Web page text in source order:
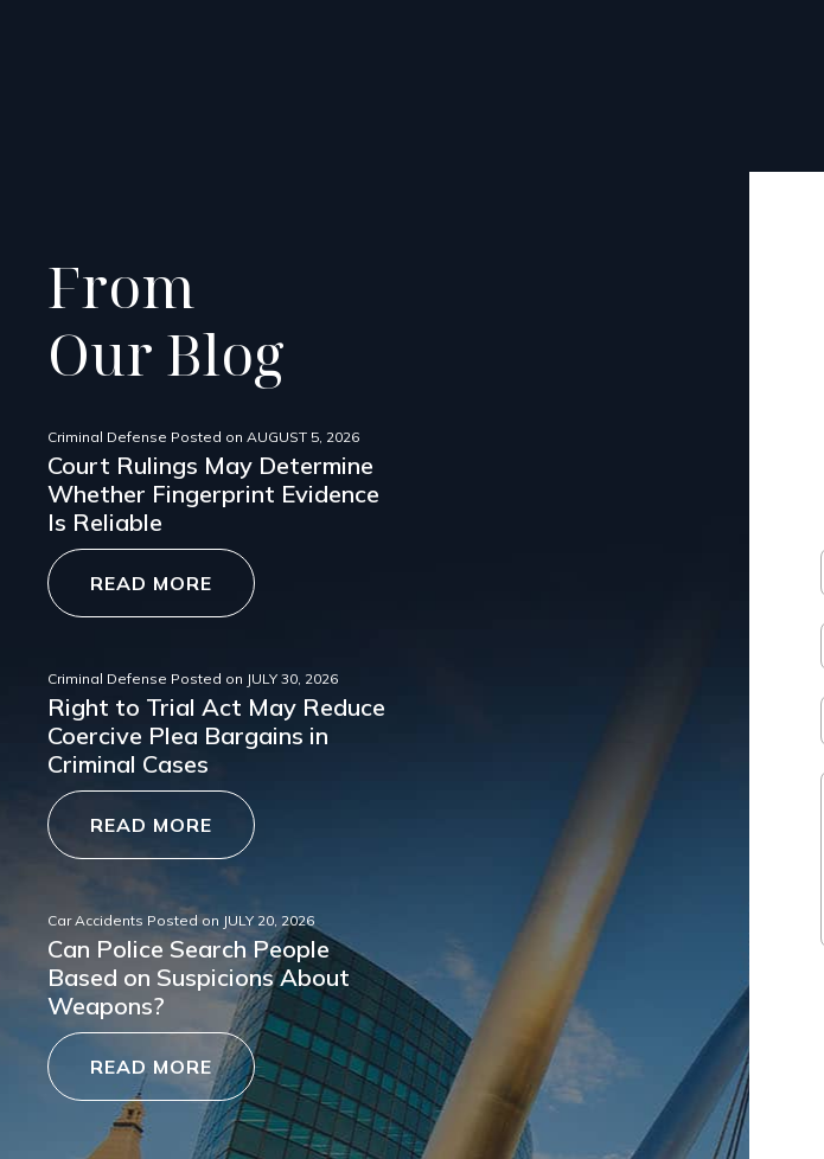
From
Our Blog
Criminal Defense Posted on AUGUST 5, 2026
Court Rulings May Determine
Whether Fingerprint Evidence
Is Reliable
READ MORE
Criminal Defense Posted on JULY 30, 2026
Right to Trial Act May Reduce
Coercive Plea Bargains in
Criminal Cases
READ MORE
Car Accidents Posted on JULY 20, 2026
Can Police Search People
Based on Suspicions About
Weapons?
READ MORE